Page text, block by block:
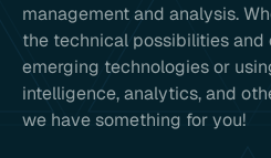
management and analysis.
the technical possibilities and
emerging technologies or
intelligence, analytics, and
we have something for you!